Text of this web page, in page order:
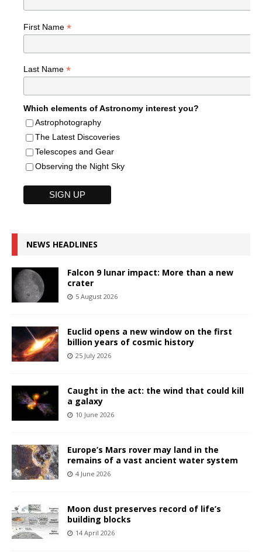
First Name *
Last Name *
Which elements of Astronomy interest you?
Astrophotography
The Latest Discoveries
Telescopes and Gear
Observing the Night Sky
NEWS HEADLINES
Falcon 9 lunar impact: More than a new
crater
5 August 2026
Euclid opens a new window on the first
billion years of cosmic history
25 July 2026
Caught in the act: the wind that could kill
a galaxy
10 June 2026
Europe’s Mars rover may land in the
remains of a vast ancient water system
4 June 2026
Moon dust preserves record of life’s
building blocks
14 April 2026